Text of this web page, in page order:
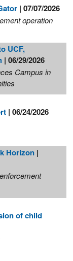
| 07/07/2026
operation
UCF,
| 06/29/2026
Campus in
| 06/24/2026
Horizon |
of child